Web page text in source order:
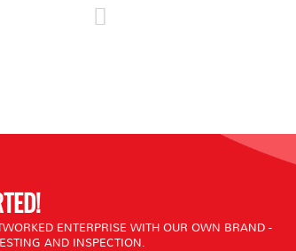
ENTERPRISE WITH OUR OWN BRAND -
AND INSPECTION.